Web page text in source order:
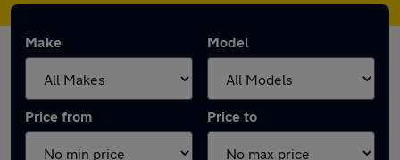
Make Model
Price from Price to